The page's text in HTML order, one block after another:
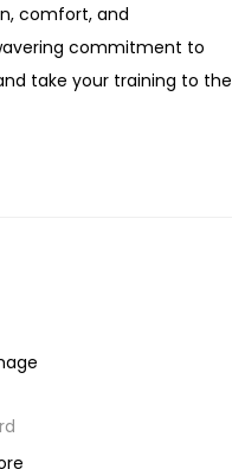
comfort, and
commitment to
take your training to the